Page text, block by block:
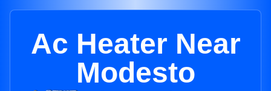
Ac Heater Near
Modesto